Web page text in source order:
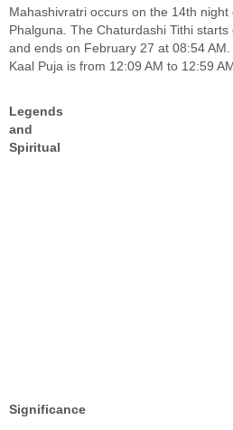
Mahashivratri occurs on the 14th
Phalguna. The Chaturdashi Tithi
and ends on February 27 at 08:54
Kaal Puja is from 12:09 AM to 12:59
Legends
and
Spiritual
Significance